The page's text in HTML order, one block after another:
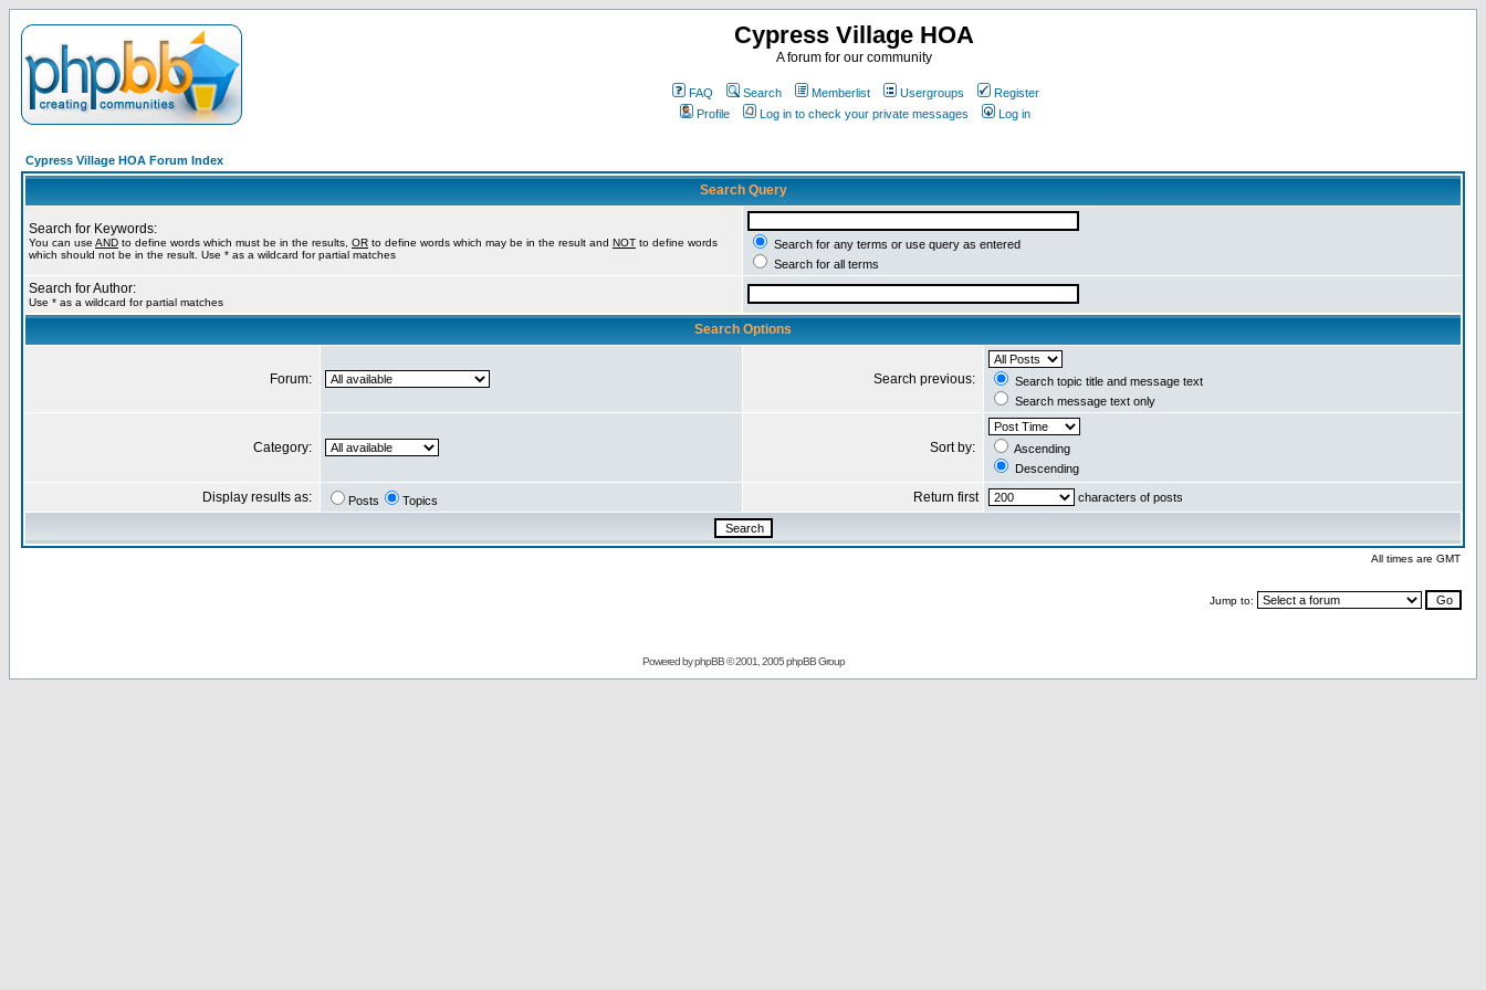
Cypress Village HOA
A forum for our community
FAQ Search Memberlist Usergroups
Register
Profile
Log in to check your private messages Log in
Cypress Village HOA Forum Index
Search Query
Search for Keywords:
You can use AND to define words which must be in the results, OR to define words which may be in the result and NOT to define words
which should not be in the result. Use * as a wildcard for partial matches
Search for any terms or use query as entered
Search for all terms
Search for Author:
Use * as a wildcard for partial matches
Search Options
Forum: Search previous:
Search topic title and message text
Search message text only
Category: Sort by:
Ascending
Descending
Display results as: Posts Topics Return first characters of posts
All times are GMT
Jump to:
Powered byphpBB© 2001, 2005 phpBB Group